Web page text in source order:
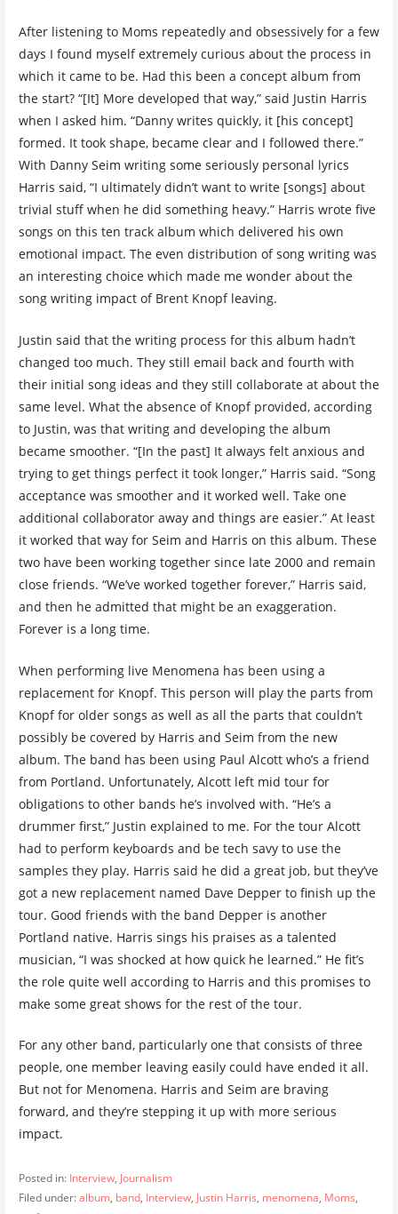
After listening to Moms repeatedly and obsessively for a few
days I found myself extremely curious about the process in
which it came to be. Had this been a concept album from
the start? “[It] More developed that way,” said Justin Harris
when I asked him. “Danny writes quickly, it [his concept]
formed. It took shape, became clear and I followed there.”
With Danny Seim writing some seriously personal lyrics
Harris said, “I ultimately didn’t want to write [songs] about
trivial stuff when he did something heavy.” Harris wrote five
songs on this ten track album which delivered his own
emotional impact. The even distribution of song writing was
an interesting choice which made me wonder about the
song writing impact of Brent Knopf leaving.
Justin said that the writing process for this album hadn’t
changed too much. They still email back and fourth with
their initial song ideas and they still collaborate at about the
same level. What the absence of Knopf provided, according
to Justin, was that writing and developing the album
became smoother. “[In the past] It always felt anxious and
trying to get things perfect it took longer,” Harris said. “Song
acceptance was smoother and it worked well. Take one
additional collaborator away and things are easier.” At least
it worked that way for Seim and Harris on this album. These
two have been working together since late 2000 and remain
close friends. “We’ve worked together forever,” Harris said,
and then he admitted that might be an exaggeration.
Forever is a long time.
When performing live Menomena has been using a
replacement for Knopf. This person will play the parts from
Knopf for older songs as well as all the parts that couldn’t
possibly be covered by Harris and Seim from the new
album. The band has been using Paul Alcott who’s a friend
from Portland. Unfortunately, Alcott left mid tour for
obligations to other bands he’s involved with. “He’s a
drummer first,” Justin explained to me. For the tour Alcott
had to perform keyboards and be tech savy to use the
samples they play. Harris said he did a great job, but they’ve
got a new replacement named Dave Depper to finish up the
tour. Good friends with the band Depper is another
Portland native. Harris sings his praises as a talented
musician, “I was shocked at how quick he learned.” He fit’s
the role quite well according to Harris and this promises to
make some great shows for the rest of the tour.
For any other band, particularly one that consists of three
people, one member leaving easily could have ended it all.
But not for Menomena. Harris and Seim are braving
forward, and they’re stepping it up with more serious
impact.
Posted in: Interview, Journalism
Filed under:album, band, Interview, Justin Harris, menomena, Moms,